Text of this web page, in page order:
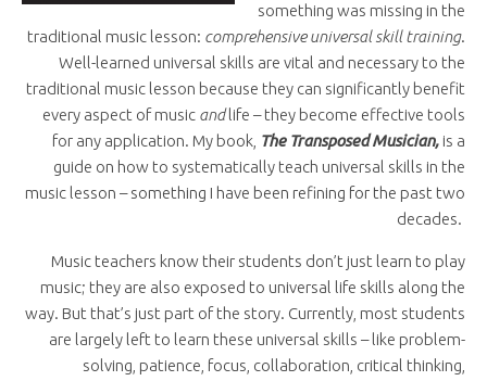
something was missing in the
traditional music lesson: comprehensive universal skill training.
Well-learned universal skills are vital and necessary to the
traditional music lesson because they can significantly benefit
every aspect of music andlife – they become effective tools
for any application. My book, The Transposed Musician, is a
guide on how to systematically teach universal skills in the
music lesson – something I have been refining for the past two
decades.
Music teachers know their students don’t just learn to play
music; they are also exposed to universal life skills along the
way. But that’s just part of the story. Currently, most students
are largely left to learn these universal skills – like problem-
solving, patience, focus, collaboration, critical thinking,